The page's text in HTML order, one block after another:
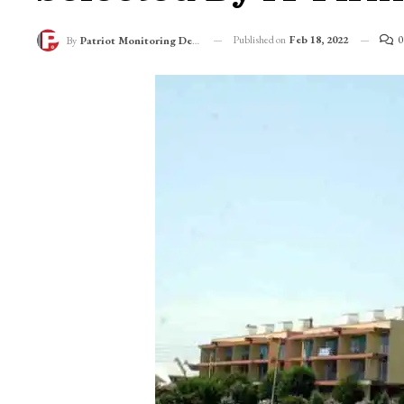
By Patriot Monitoring Desk Published on Feb 18, 2022 0